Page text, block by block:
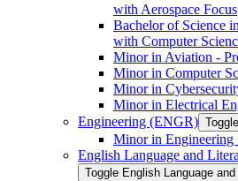
with Aerospace Focus
Bachelor of Science
with Computer
Minor in Aviation -​
Minor in Computer
Minor in
Minor in Electrical
Engineering (ENGR)
Minor in Engineering
English Language and
Toggle English Language